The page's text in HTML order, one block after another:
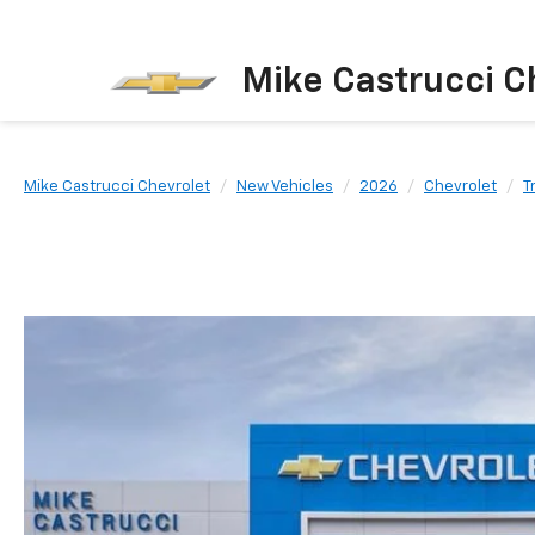
Mike Castrucci
Mike Castrucci Chevrolet New Vehicles 2026 Chevrolet